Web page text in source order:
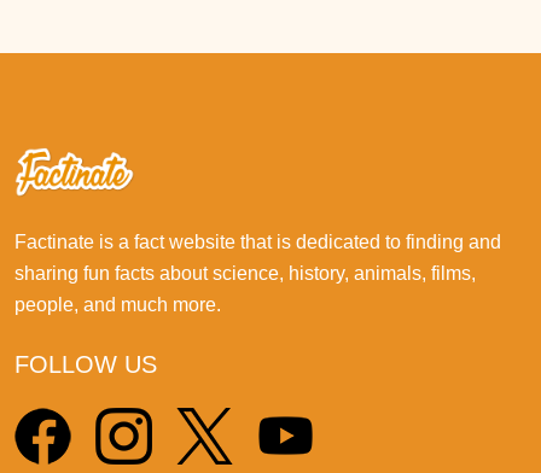
Factinate is a fact website that is dedicated to finding and
sharing fun facts about science, history, animals, films,
people, and much more.
FOLLOW US